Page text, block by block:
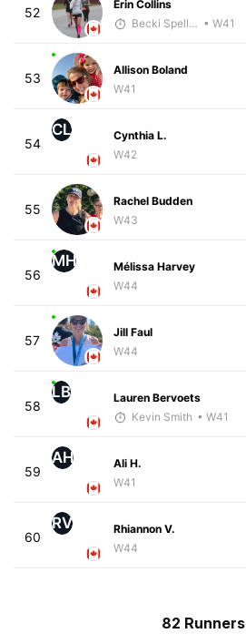
52
Erin Collins
Becki Spellman • W41
53
Allison Boland
W41
54
CL
Cynthia L.
W42
55
Rachel Budden
W43
56
MH
Mélissa Harvey
W44
57
Jill Faul
W44
58
LB
Lauren Bervoets
Kevin Smith • W41
59
AH
Ali H.
W41
60
RV
Rhiannon V.
W44
82 Runners